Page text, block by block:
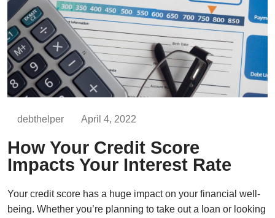
debthelper April 4, 2022
How Your Credit Score
Impacts Your Interest Rate
Your credit score has a huge impact on your financial well-
being. Whether you’re planning to take out a loan or looking